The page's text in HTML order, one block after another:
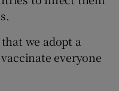
that we adopt a
everyone